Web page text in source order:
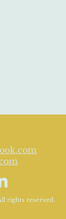
rights reserved.